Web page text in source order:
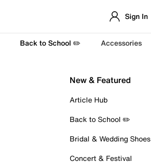
Sign In
Back to School ✏️ Accessories
New & Featured
Article Hub
Back to School ✏️
Bridal & Wedding Shoes
Concert & Festival